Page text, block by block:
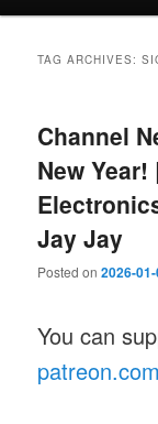
TAG ARCHIVES:
Channel
New
Jay Jay
Posted on2026-
You can